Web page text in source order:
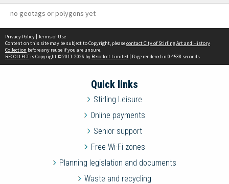
no geotags or polygons yet
Privacy Policy | Terms of Use
Content on this site may be subject to Copyright, pleasecontact City of Stirling Art and History
Collection before any reuse if you are unsure.
RECOLLECTis Copyright © 2011-2026 by Recollect Limited | Page rendered in 0.4538 seconds
Quick links
Stirling Leisure
Online payments
Senior support
Free Wi-Fi zones
Planning legislation and documents
Waste and recycling